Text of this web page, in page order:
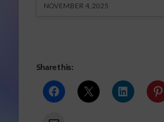
NOVEMBER 4, 2025
Share this: